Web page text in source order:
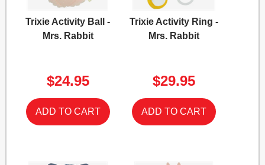
Trixie Activity Ball -
Mrs. Rabbit
$24.95
Trixie Activity Ring -
Mrs. Rabbit
$29.95